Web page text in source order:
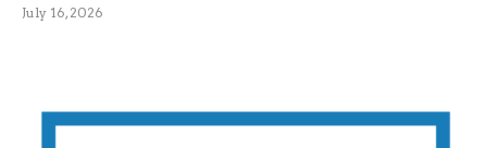
July 16, 2026